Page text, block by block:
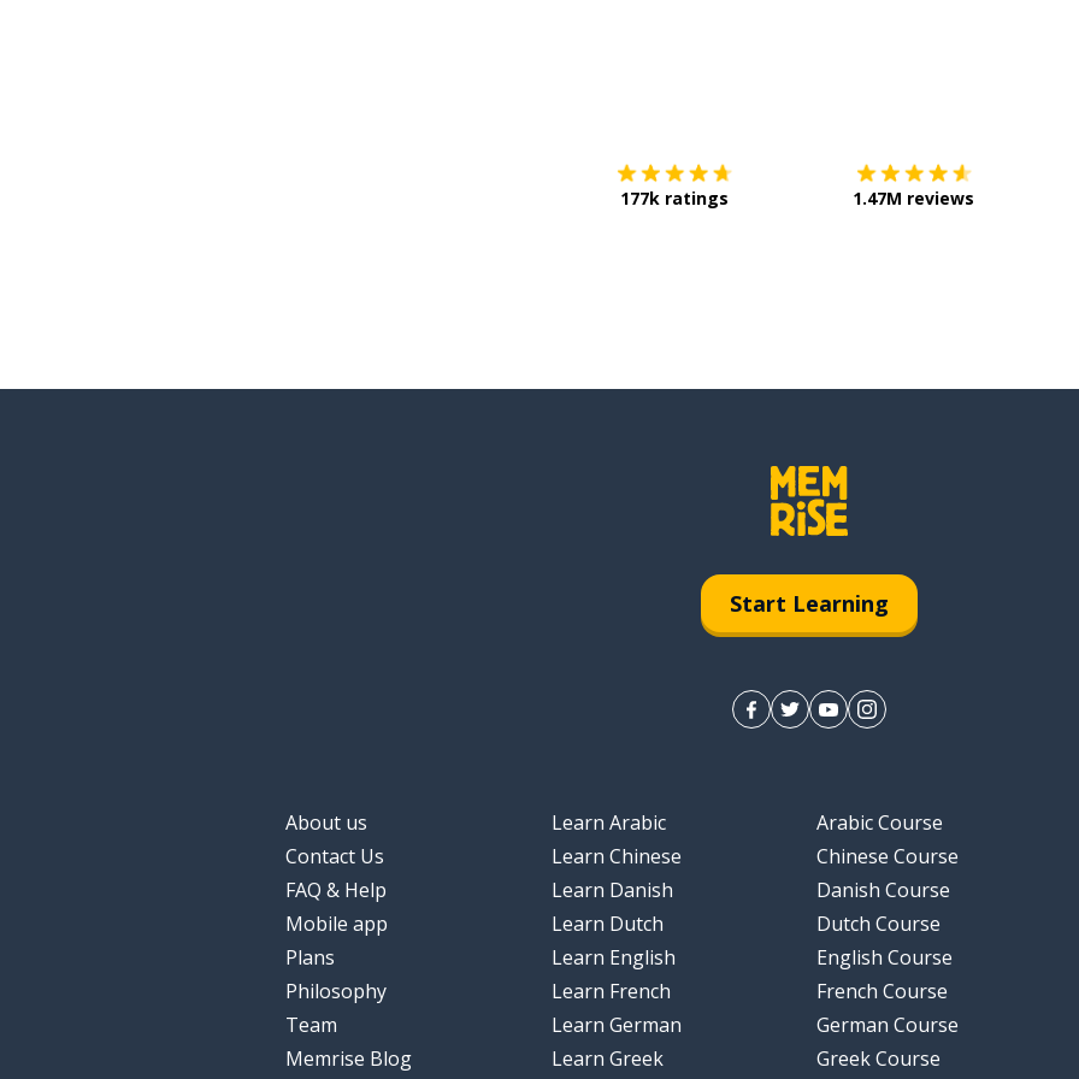
177k ratings 1.47M reviews
Start Learning
About us
Contact Us
FAQ & Help
Mobile app
Plans
Philosophy
Team
Memrise Blog
Learn Arabic
Learn Chinese
Learn Danish
Learn Dutch
Learn English
Learn French
Learn German
Learn Greek
Arabic Course
Chinese Course
Danish Course
Dutch Course
English Course
French Course
German Course
Greek Course